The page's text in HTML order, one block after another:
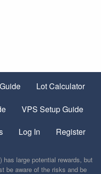
Lot Calculator
VPS Setup Guide
Log In Register
has large potential rewards, but
be aware of the risks and be